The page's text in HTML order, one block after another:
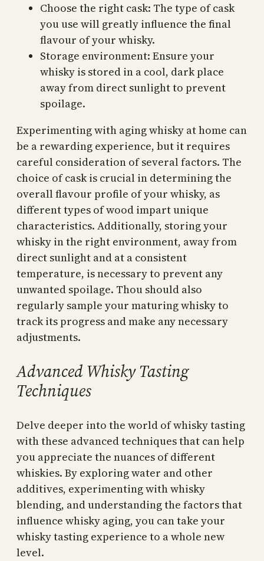
Choose the right cask: The type of cask
you use will greatly influence the final
flavour of your whisky.
Storage environment: Ensure your
whisky is stored in a cool, dark place
away from direct sunlight to prevent
spoilage.
Experimenting with aging whisky at home can
be a rewarding experience, but it requires
careful consideration of several factors. The
choice of cask is crucial in determining the
overall flavour profile of your whisky, as
different types of wood impart unique
characteristics. Additionally, storing your
whisky in the right environment, away from
direct sunlight and at a consistent
temperature, is necessary to prevent any
unwanted spoilage. Thou should also
regularly sample your maturing whisky to
track its progress and make any necessary
adjustments.
Advanced Whisky Tasting
Techniques
Delve deeper into the world of whisky tasting
with these advanced techniques that can help
you appreciate the nuances of different
whiskies. By exploring water and other
additives, experimenting with whisky
blending, and understanding the factors that
influence whisky aging, you can take your
whisky tasting experience to a whole new
level.